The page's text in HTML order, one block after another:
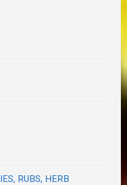
RUBS, HERB